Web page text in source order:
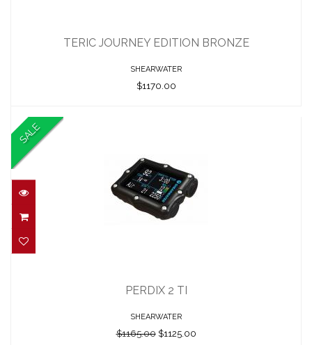
$1170.00
TERIC JOURNEY EDITION BRONZE
SHEARWATER
$1170.00
SALE
$1165.00
PERDIX 2 TI
SHEARWATER
$1165.00$1125.00